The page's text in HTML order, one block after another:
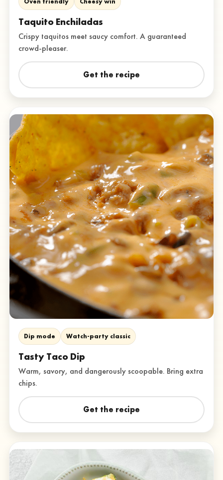
Taquito Enchiladas
Crispy taquitos meet saucy comfort. A guaranteed
crowd-pleaser.
Get the recipe
Dip mode Watch-party classic
Tasty Taco Dip
Warm, savory, and dangerously scoopable. Bring extra
chips.
Get the recipe